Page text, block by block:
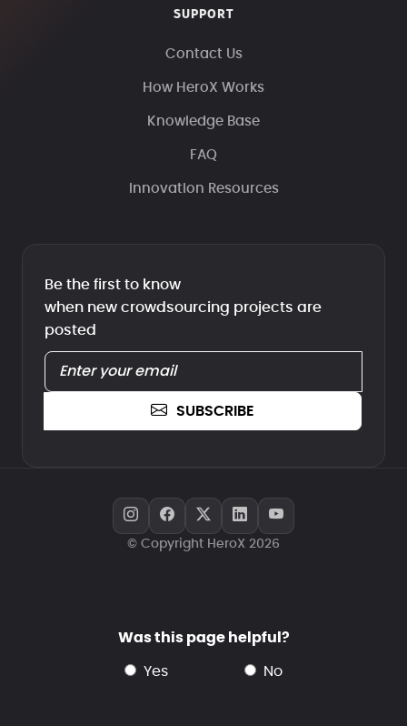
SUPPORT
Contact Us
How HeroX Works
Knowledge Base
FAQ
Innovation Resources
Be the first to know
when new crowdsourcing projects are
posted
SUBSCRIBE
© Copyright HeroX 2026
Was this page helpful?
yes no